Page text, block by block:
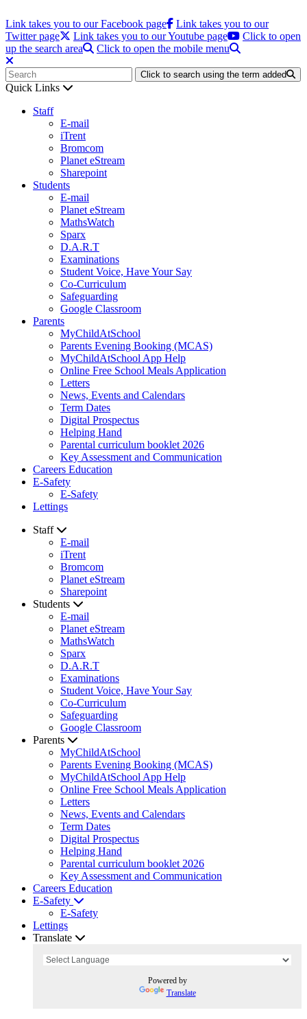
Link takes you to our Facebook page
Link takes you to our
Twitter page
Link takes you to our Youtube page
Click to open
up the search area
Click to open the mobile menu
Click to search using the term added
Quick Links
Staff
E-mail
iTrent
Bromcom
Planet eStream
Sharepoint
Students
E-mail
Planet eStream
MathsWatch
Sparx
D.A.R.T
Examinations
Student Voice, Have Your Say
Co-Curriculum
Safeguarding
Google Classroom
Parents
MyChildAtSchool
Parents Evening Booking (MCAS)
MyChildAtSchool App Help
Online Free School Meals Application
Letters
News, Events and Calendars
Term Dates
Digital Prospectus
Helping Hand
Parental curriculum booklet 2026
Key Assessment and Communication
Careers Education
E-Safety
E-Safety
Lettings
Staff
E-mail
iTrent
Bromcom
Planet eStream
Sharepoint
Students
E-mail
Planet eStream
MathsWatch
Sparx
D.A.R.T
Examinations
Student Voice, Have Your Say
Co-Curriculum
Safeguarding
Google Classroom
Parents
MyChildAtSchool
Parents Evening Booking (MCAS)
MyChildAtSchool App Help
Online Free School Meals Application
Letters
News, Events and Calendars
Term Dates
Digital Prospectus
Helping Hand
Parental curriculum booklet 2026
Key Assessment and Communication
Careers Education
E-Safety
E-Safety
Lettings
Translate
Powered by
Translate